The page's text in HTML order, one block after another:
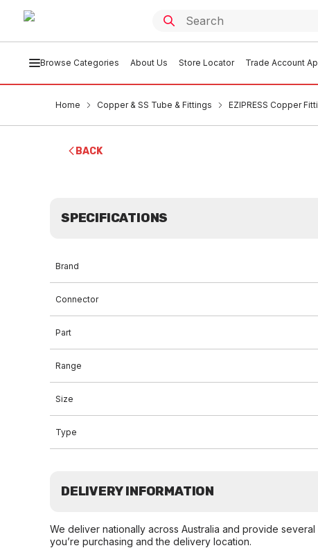
Browse Categories About Us Store Locator Trade Account
Home Copper & SS Tube & Fittings EZIPRESS Copper
BACK
SPECIFICATIONS
Brand
Connector
Part
Range
Size
Type
DELIVERY INFORMATION
We deliver nationally across Australia and provide
you’re purchasing and the delivery location.